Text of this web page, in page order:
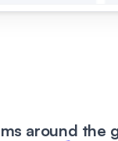
around the